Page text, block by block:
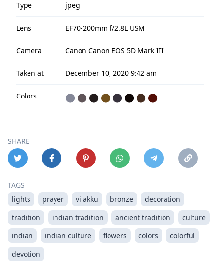
Type jpeg
Lens EF70-200mm f/2.8L USM
Camera Canon Canon EOS 5D Mark III
Taken at December 10, 2020 9:42 am
Colors ⬤ ⬤ ⬤ ⬤ ⬤ ⬤ ⬤ ⬤
SHARE
TAGS
lights
prayer vilakku bronze
decoration
tradition
indian tradition ancient tradition
culture
indian
indian culture flowers colors
colorful
devotion